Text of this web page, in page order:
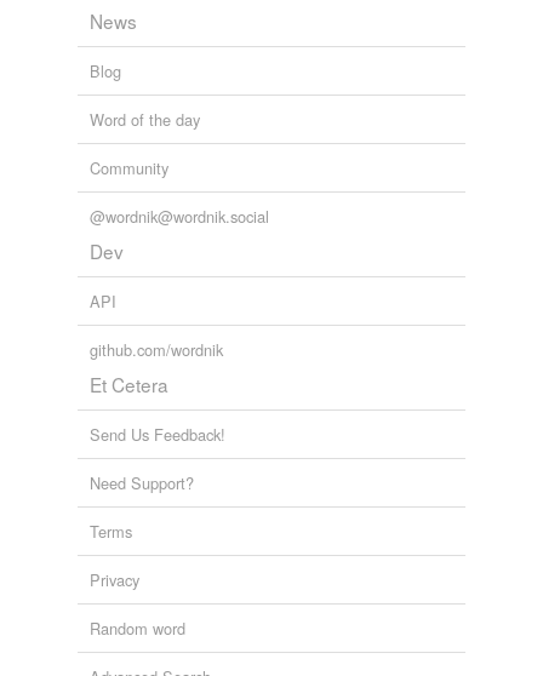
News
Blog
Word of the day
Community
@wordnik@wordnik.social
Dev
API
github.com/wordnik
Et Cetera
Send Us Feedback!
Need Support?
Terms
Privacy
Random word